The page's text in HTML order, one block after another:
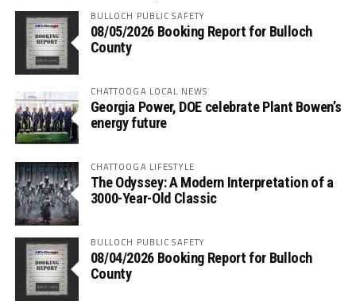
BULLOCH PUBLIC SAFETY
08/05/2026 Booking Report for Bulloch
County
CHATTOOGA LOCAL NEWS
Georgia Power, DOE celebrate Plant Bowen’s
energy future
CHATTOOGA LIFESTYLE
The Odyssey: A Modern Interpretation of a
3000-Year-Old Classic
BULLOCH PUBLIC SAFETY
08/04/2026 Booking Report for Bulloch
County